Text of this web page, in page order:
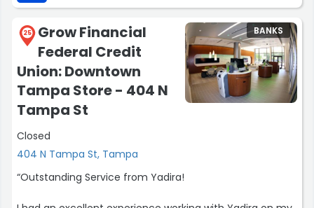
fantastic. Great job Morgan”
25
Grow Financial
Federal Credit
Union: Downtown
Tampa Store - 404 N
Tampa St
Closed
404 N Tampa St, Tampa
BANKS
“Outstanding Service from Yadira!